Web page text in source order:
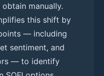
manually.
this shift by
— including
sentiment, and
— to identify